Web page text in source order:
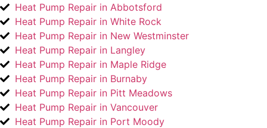
Heat Pump Repair in Abbotsford
Heat Pump Repair in White Rock
Heat Pump Repair in New Westminster
Heat Pump Repair in Langley
Heat Pump Repair in Maple Ridge
Heat Pump Repair in Burnaby
Heat Pump Repair in Pitt Meadows
Heat Pump Repair in Vancouver
Heat Pump Repair in Port Moody